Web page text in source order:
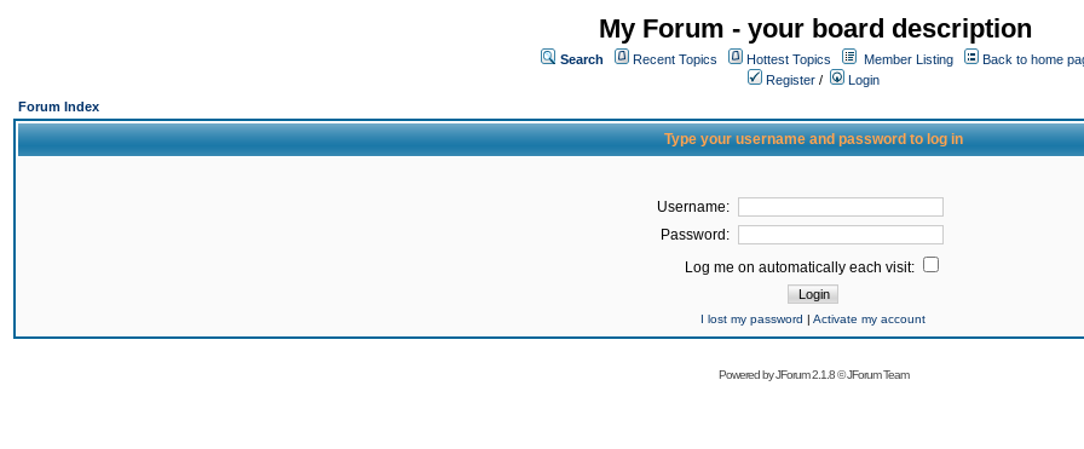
My Forum - your board description
Search Recent Topics Hottest Topics Member Listing
Back to home
Register /
Login
Forum Index
Type your username and password to log in
Username:
Password:
Log me on automatically each visit:
I lost my password | Activate my account
Powered byJForum 2.1.8©JForum Team